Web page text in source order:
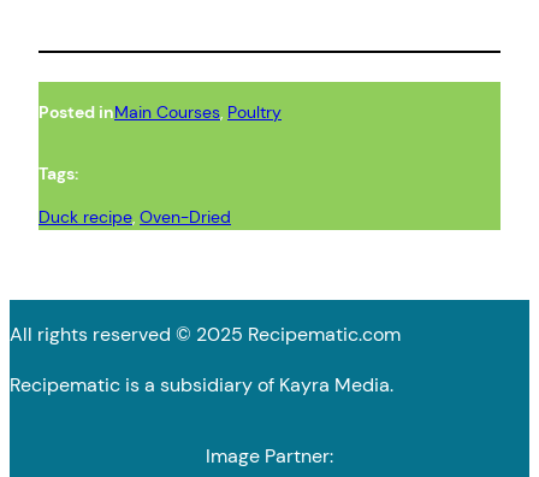
Posted inMain Courses, Poultry
Tags:
Duck recipe, Oven-Dried
All rights reserved © 2025 Recipematic.com
Recipematic is a subsidiary of Kayra Media.
Image Partner: